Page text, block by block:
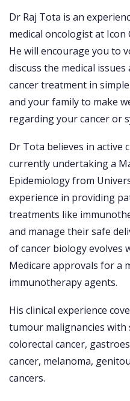
Dr Raj Tota is an
medical oncologist at Icon
He will encourage you to
discuss the medical
cancer treatment in
and your family to make
regarding your cancer or
Dr Tota believes in active
currently undertaking a
Epidemiology from
experience in providing
treatments like
and manage their safe
of cancer biology
Medicare approvals for a
immunotherapy agents.
His clinical experience
tumour malignancies with
colorectal cancer,
cancer, melanoma,
cancers.